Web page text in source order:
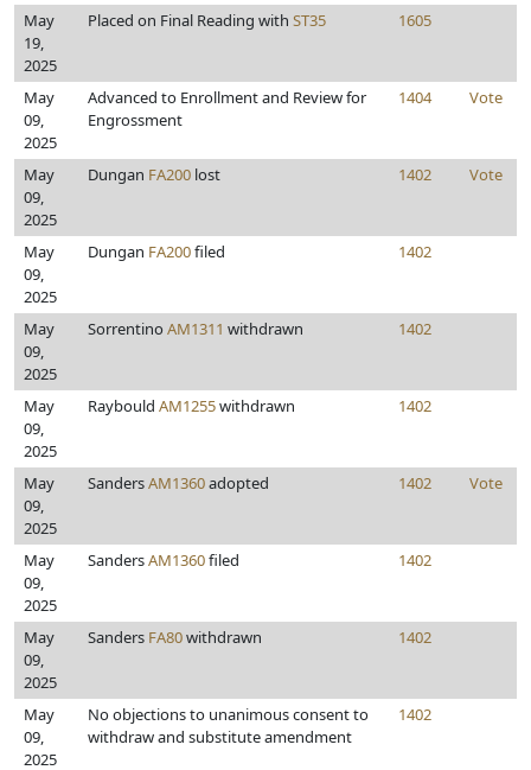
May
19,
2025
Placed on Final Reading with ST35 1605
May
09,
2025
Advanced to Enrollment and Review for
Engrossment
1404 Vote
May
09,
2025
Dungan FA200 lost 1402 Vote
May
09,
2025
Dungan FA200filed 1402
May
09,
2025
Sorrentino AM1311 withdrawn 1402
May
09,
2025
Raybould AM1255withdrawn 1402
May
09,
2025
SandersAM1360adopted 1402 Vote
May
09,
2025
SandersAM1360filed 1402
May
09,
2025
Sanders FA80withdrawn 1402
May
09,
2025
No objections to unanimous consent to
withdraw and substitute amendment
1402